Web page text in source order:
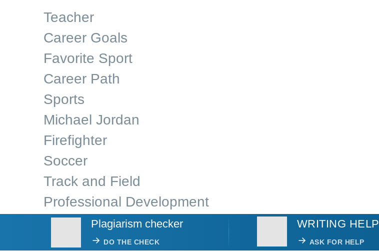
Teacher
Career Goals
Favorite Sport
Career Path
Sports
Michael Jordan
Firefighter
Soccer
Track and Field
Professional Development
Plagiarism checker
DO THE CHECK
WRITING HELP
ASK FOR HELP